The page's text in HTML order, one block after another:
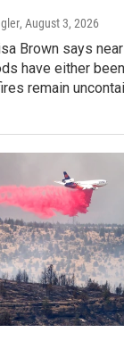
, August 3, 2026
Brown says
have either
remain